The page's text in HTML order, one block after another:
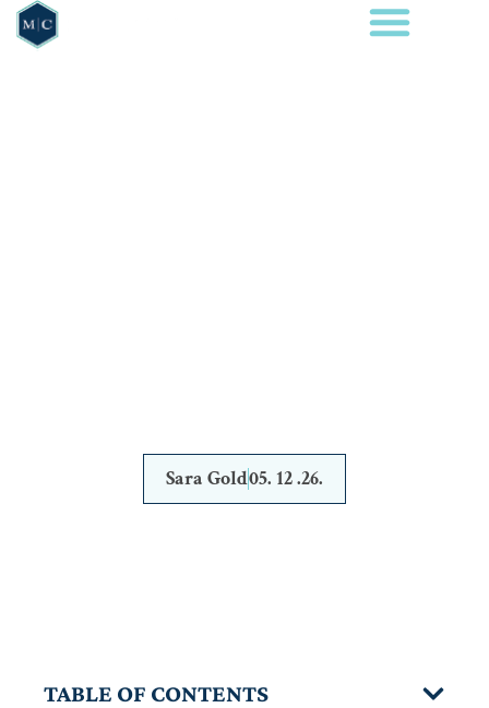
Sara Gold05. 12 .26.
TABLE OF CONTENTS